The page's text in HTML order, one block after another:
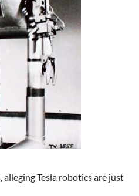
alleging Tesla robotics are just